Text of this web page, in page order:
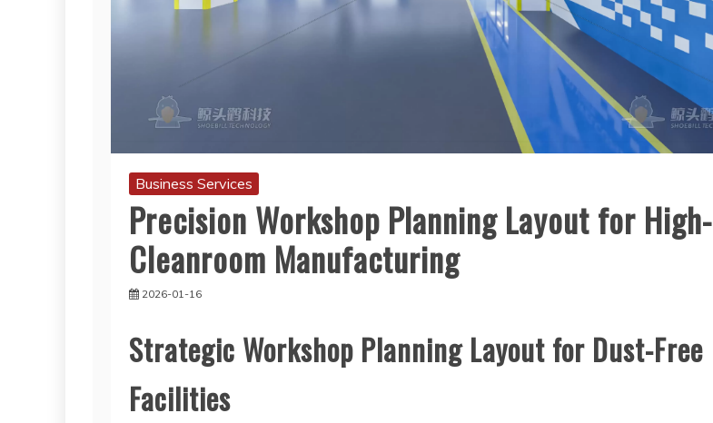
Business Services
Precision Workshop Planning Layout for High-
Cleanroom Manufacturing
2026-01-16
Strategic Workshop Planning Layout for Dust-Free
Facilities